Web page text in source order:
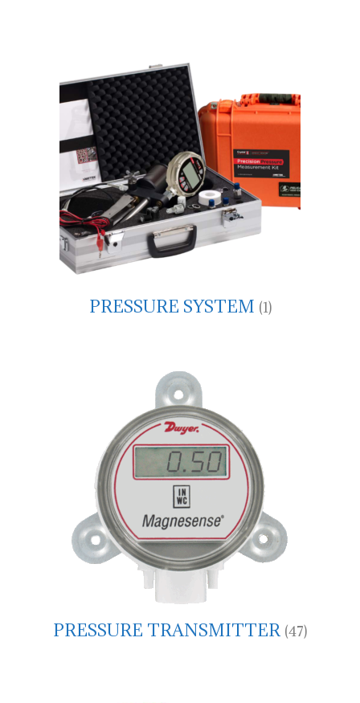
PRESSURE SYSTEM (1)
PRESSURE TRANSMITTER (47)